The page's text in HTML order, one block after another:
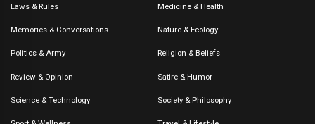
Laws & Rules Medicine & Health
Memories & Conversations Nature & Ecology
Politics & Army Religion & Beliefs
Review & Opinion Satire & Humor
Science & Technology Society & Philosophy